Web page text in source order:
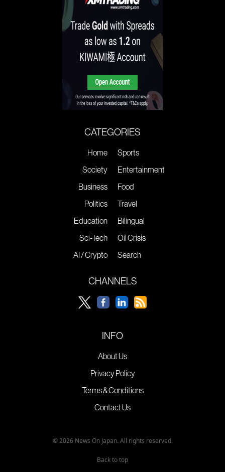
CATEGORIES
Home
Society
Business
Politics
Education
Sci-Tech
AI / Crypto
Sports
Entertainment
Food
Travel
Bilingual
Oil Crisis
Search
CHANNELS
INFO
About Us
Privacy Policy
Terms & Conditions
Contact Us
© 2026 News On Japan. All rights reserved.
Back to top